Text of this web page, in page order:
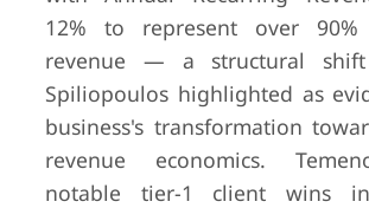
12% to represent over
revenue — a structural shift
Spiliopoulos highlighted as
business's transformation
revenue economics.
notable tier-1 client wins